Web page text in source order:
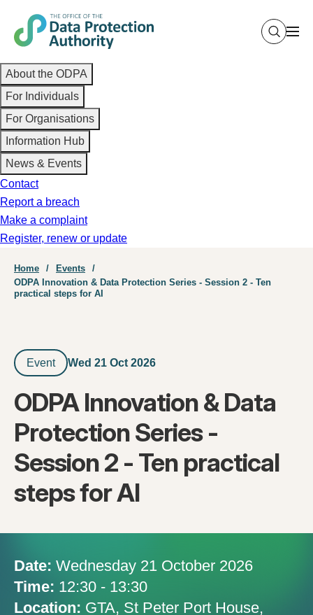
Skip
to
content
Main
navigation
About the ODPA
For Individuals
For Organisations
Information Hub
News & Events
Contact
Report a breach
Make a complaint
Register, renew or update
Breadcrumb
Home
Events
ODPA Innovation & Data Protection Series - Session 2 - Ten
practical steps for AI
Event Wed 21 Oct 2026
ODPA Innovation & Data
Protection Series -
Session 2 - Ten practical
steps for AI
Date: Wednesday 21 October 2026
Time: 12:30 - 13:30
Location: GTA, St Peter Port House,